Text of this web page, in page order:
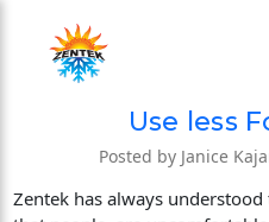
Use less
Posted by Janice
Zentek has always